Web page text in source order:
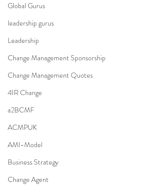
Global Gurus
leadership gurus
Leadership
Change Management Sponsorship
Change Management Quotes
4IR Change
a2BCMF
ACMPUK
AMI-Model
Business Strategy
Change Agent